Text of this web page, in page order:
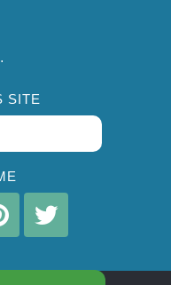
with this business in any way.
SITE